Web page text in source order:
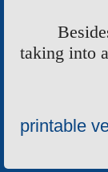
taking into
printable